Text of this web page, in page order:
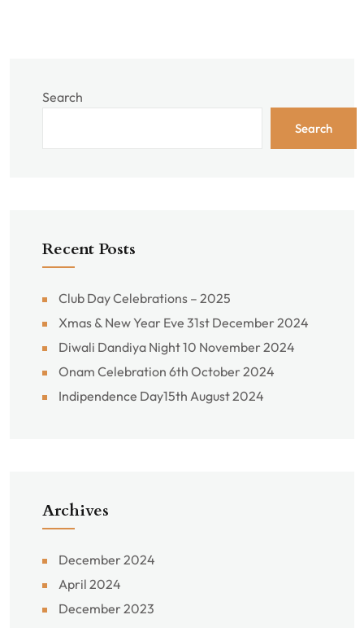
Search
Search
Recent Posts
Club Day Celebrations – 2025
Xmas & New Year Eve 31st December 2024
Diwali Dandiya Night 10 November 2024
Onam Celebration 6th October 2024
Indipendence Day15th August 2024
Archives
December 2024
April 2024
December 2023